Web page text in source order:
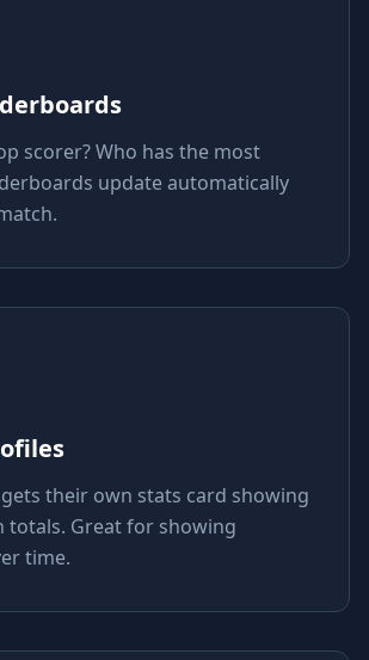
scorer? Who has the most
update automatically
gets their own stats card showing
totals. Great for showing
time.